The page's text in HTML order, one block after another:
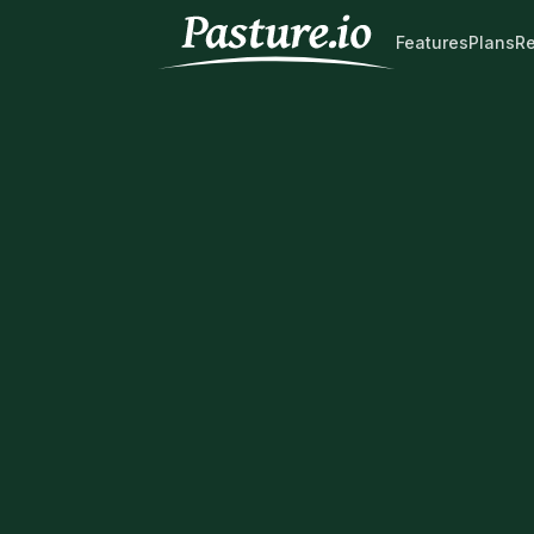
FeaturesPlans